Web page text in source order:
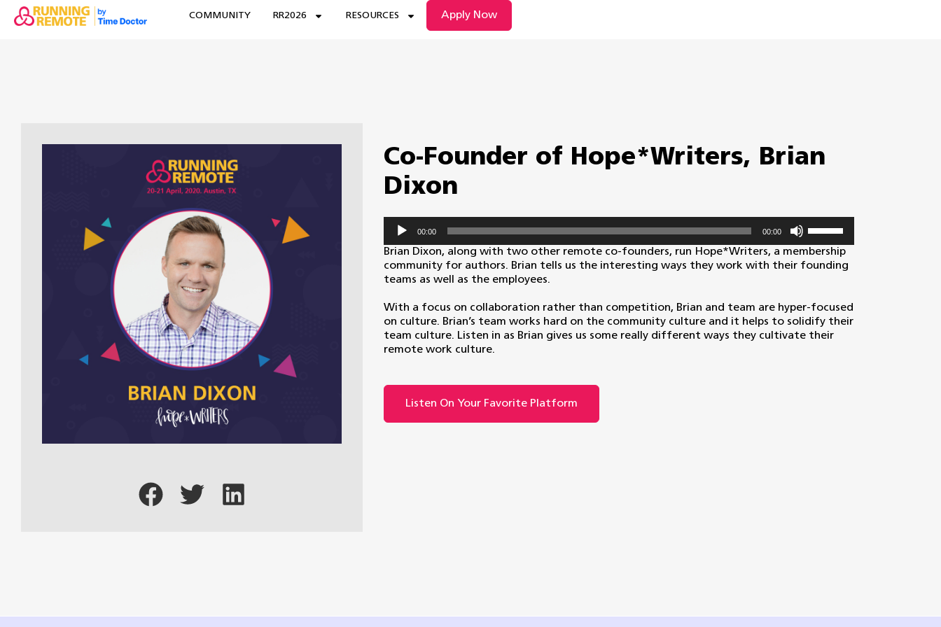
COMMUNITY RR2026 RESOURCES Apply Now
Co-Founder of Hope*Writers, Brian
Dixon
Audio
Player
00:00 00:00
Up/Down
Arrow
keys
or
decrease
volume.
Brian Dixon, along with two other remote co-founders, run Hope*Writers, a membership
community for authors. Brian tells us the interesting ways they work with their founding
teams as well as the employees.
With a focus on collaboration rather than competition, Brian and team are hyper-focused
on culture. Brian’s team works hard on the community culture and it helps to solidify their
team culture. Listen in as Brian gives us some really different ways they cultivate their
remote work culture.
Listen On Your Favorite Platform